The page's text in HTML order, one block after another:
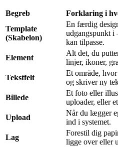
Begreb
Forklaring i
Template
(Skabelon)
En færdig
udgangspunkt i
kan tilpasse.
Element
Alt det, du
linjer, ikoner,
Tekstfelt
Et område,
og skriver ny
Billede
Et foto eller
uploader, eller
Upload
Når du lægger
ind i systemet.
Lag
Forestil dig
ligge over eller